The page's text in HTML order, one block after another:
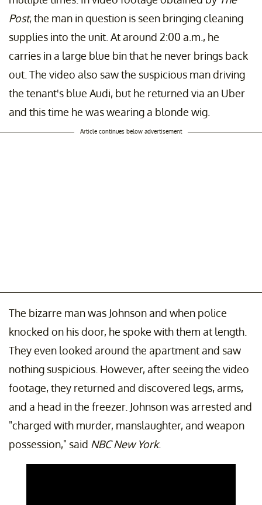
Post, the man in question is seen bringing cleaning
supplies into the unit. At around 2:00 a.m., he
carries in a large blue bin that he never brings back
out. The video also saw the suspicious man driving
the tenant's blue Audi, but he returned via an Uber
and this time he was wearing a blonde wig.
Article continues below advertisement
The bizarre man was Johnson and when police
knocked on his door, he spoke with them at length.
They even looked around the apartment and saw
nothing suspicious. However, after seeing the video
footage, they returned and discovered legs, arms,
and a head in the freezer. Johnson was arrested and
"charged with murder, manslaughter, and weapon
possession," said NBC New York.